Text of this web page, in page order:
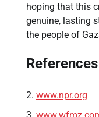
hoping that this
genuine, lasting
the people of
References
www.npr.org